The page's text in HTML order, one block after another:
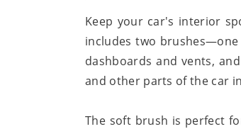
Keep your car's interior
includes two
dashboards and vents,
and other parts of the car
The soft brush is perfect